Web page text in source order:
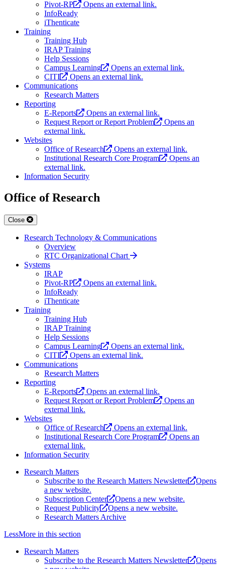
Pivot-RP
Opens an external link.
InfoReady
iThenticate
Training
Training Hub
IRAP Training
Help Sessions
Campus Learning
Opens an external link.
CITI
Opens an external link.
Communications
Research Matters
Reporting
E-Reports
Opens an external link.
Request Report or Report Problem
Opens an
external link.
Websites
Office of Research
Opens an external link.
Institutional Research Core Program
Opens an
external link.
Information Security
Office of Research
Close
Research Technology & Communications
Overview
RTC Organizational Chart
Systems
IRAP
Pivot-RP
Opens an external link.
InfoReady
iThenticate
Training
Training Hub
IRAP Training
Help Sessions
Campus Learning
Opens an external link.
CITI
Opens an external link.
Communications
Research Matters
Reporting
E-Reports
Opens an external link.
Request Report or Report Problem
Opens an
external link.
Websites
Office of Research
Opens an external link.
Institutional Research Core Program
Opens an
external link.
Information Security
Research Matters
Subscribe to the Research Matters Newsletter
Opens
a new website.
Subscription Center
Opens a new website.
Request Publicity
Opens a new website.
Research Matters Archive
LessMore in this section
Research Matters
Subscribe to the Research Matters Newsletter
Opens